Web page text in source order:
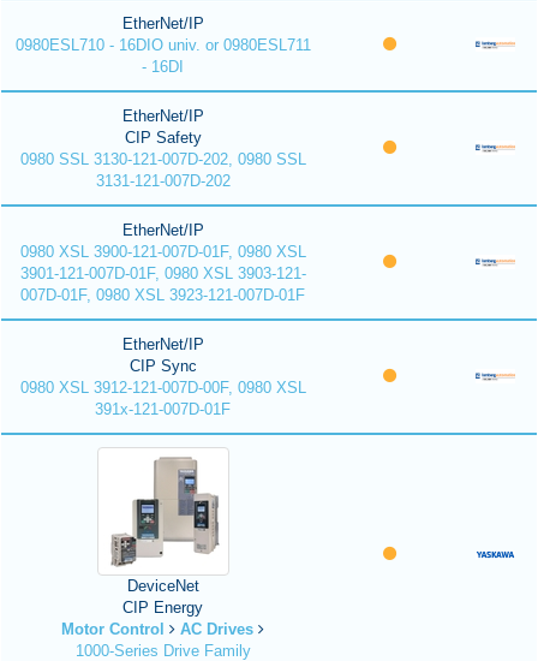
EtherNet/IP
0980ESL710 - 16DIO univ. or 0980ESL711
- 16DI
EtherNet/IP
CIP Safety
0980 SSL 3130-121-007D-202, 0980 SSL
3131-121-007D-202
EtherNet/IP
0980 XSL 3900-121-007D-01F, 0980 XSL
3901-121-007D-01F, 0980 XSL 3903-121-
007D-01F, 0980 XSL 3923-121-007D-01F
EtherNet/IP
CIP Sync
0980 XSL 3912-121-007D-00F, 0980 XSL
391x-121-007D-01F
DeviceNet
CIP Energy
Motor Control
AC Drives
1000-Series Drive Family